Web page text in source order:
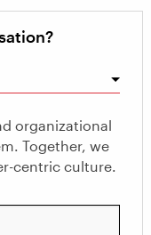
organizational
Together, we
centric culture.